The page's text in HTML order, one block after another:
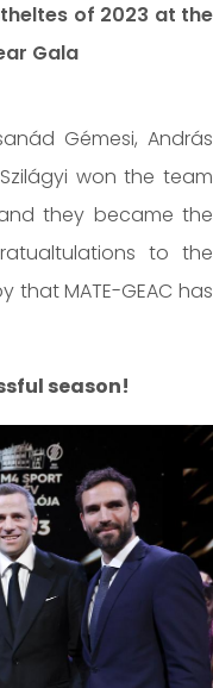
of 2023 at the
Gala
Gémesi, András
won the team
they became the
to the
MATE-GEAC has
season!